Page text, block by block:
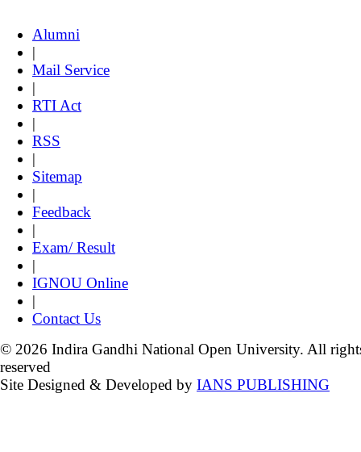
Alumni
|
Mail Service
|
RTI Act
|
RSS
|
Sitemap
|
Feedback
|
Exam/ Result
|
IGNOU Online
|
Contact Us
© 2026 Indira Gandhi National Open University. All
reserved
Site Designed & Developed by IANS PUBLISHING